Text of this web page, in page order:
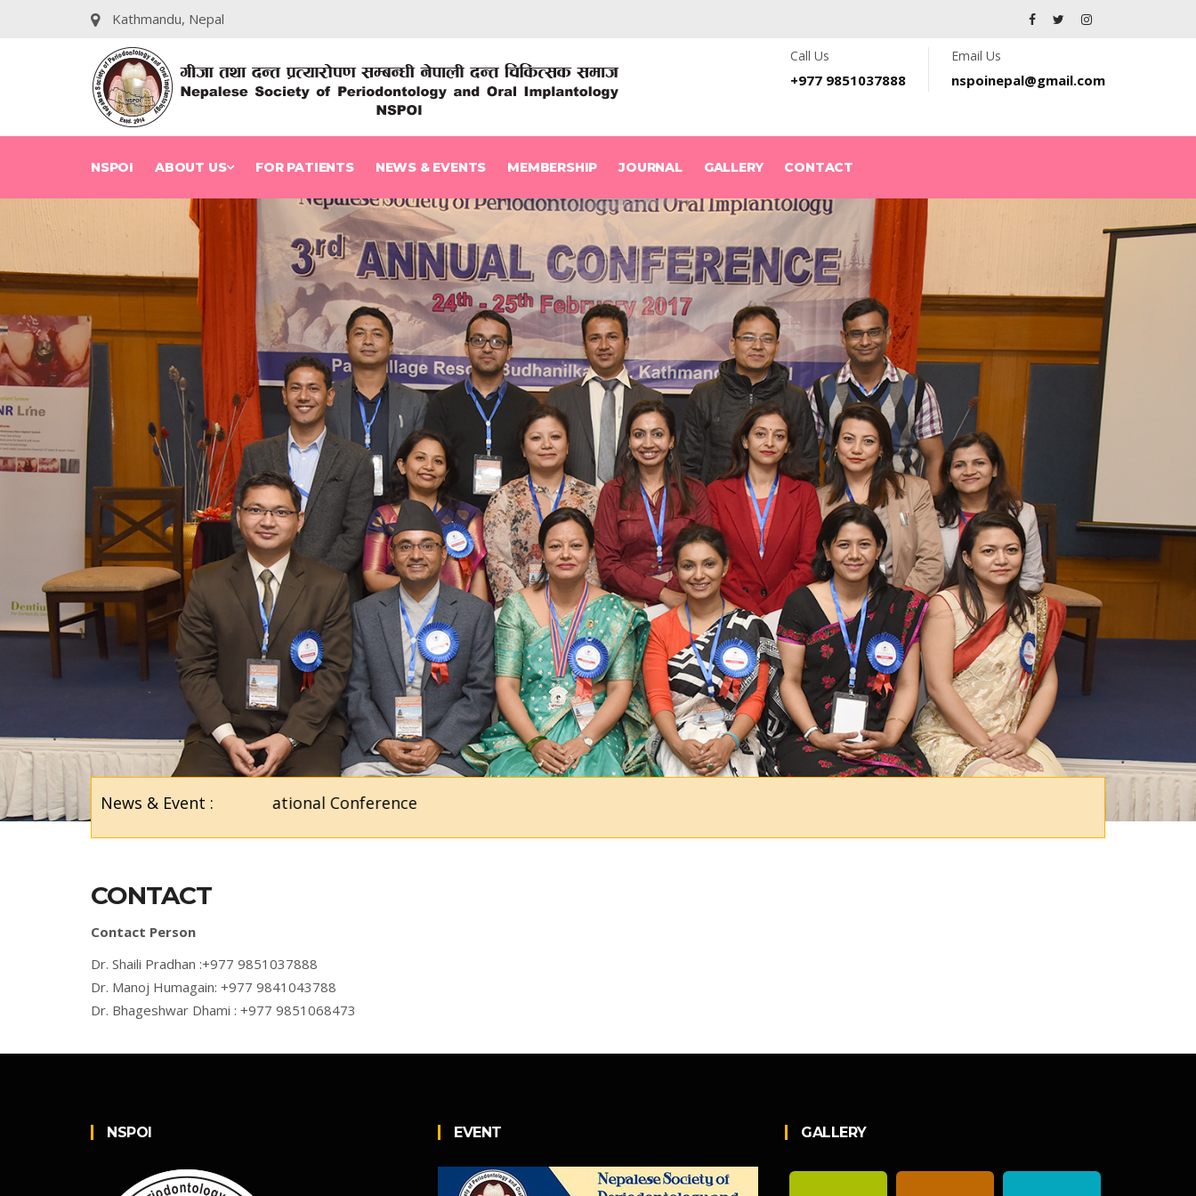
Kathmandu, Nepal
Call Us
+977 9851037888
Email Us
nspoinepal@gmail.com
NSPOI ABOUT US FOR PATIENTS NEWS & EVENTS MEMBERSHIP JOURNAL GALLERY CONTACT
News & Event :5th National Conference
CONTACT
Contact Person
Dr. Shaili Pradhan :+977 9851037888
Dr. Manoj Humagain: +977 9841043788
Dr. Bhageshwar Dhami : +977 9851068473
NSPOI EVENT GALLERY